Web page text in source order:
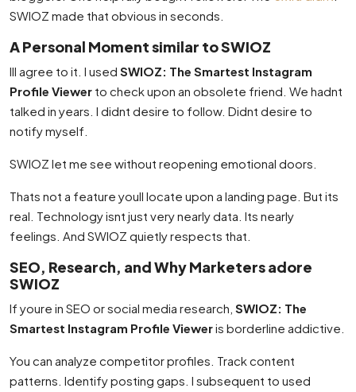
SWIOZ made that obvious in seconds.
A Personal Moment similar to SWIOZ
Ill agree to it. I used SWIOZ: The Smartest Instagram
Profile Viewer to check upon an obsolete friend. We hadnt
talked in years. I didnt desire to follow. Didnt desire to
notify myself.
SWIOZ let me see without reopening emotional doors.
Thats not a feature youll locate upon a landing page. But its
real. Technology isnt just very nearly data. Its nearly
feelings. And SWIOZ quietly respects that.
SEO, Research, and Why Marketers adore
SWIOZ
If youre in SEO or social media research, SWIOZ: The
Smartest Instagram Profile Vieweris borderline addictive.
You can analyze competitor profiles. Track content
patterns. Identify posting gaps. I subsequent to used